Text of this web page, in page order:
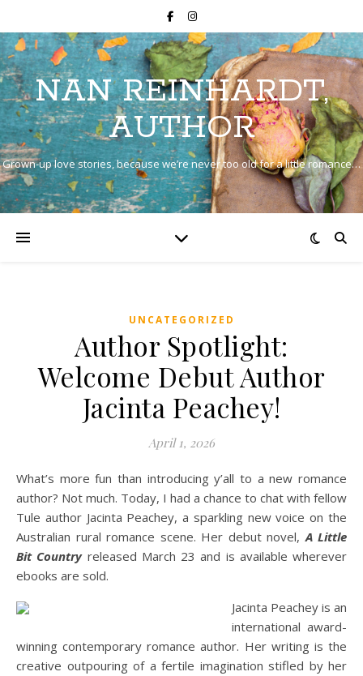
NAN REINHARDT,
AUTHOR
Grown-up love stories, because we’re never too old for a little romance…
UNCATEGORIZED
Author Spotlight:
Welcome Debut Author
Jacinta Peachey!
April 1, 2026
What’s more fun than introducing y’all to a new romance
author? Not much. Today, I had a chance to chat with fellow
Tule author Jacinta Peachey, a sparkling new voice on the
Australian rural romance scene. Her debut novel,A Little
Bit Country released March 23 and is available wherever
ebooks are sold.
Jacinta Peachey is an
international award-
winning contemporary romance author. Her writing is the
creative outpouring of a fertile imagination stifled by her